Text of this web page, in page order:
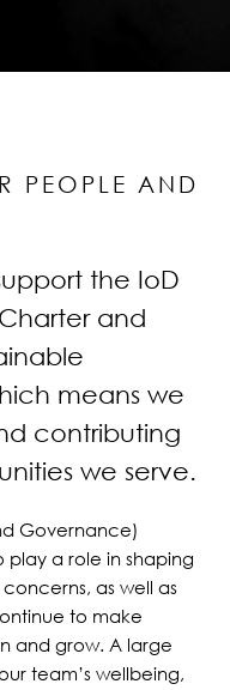
PEOPLE AND
the IoD
and
means we
contributing
we serve.
Governance)
a role in shaping
as well as
to make
and grow. A large
team’s wellbeing,